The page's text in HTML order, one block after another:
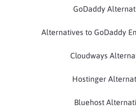
GoDaddy
Alternatives to GoDaddy
Cloudways
Hostinger
Bluehost